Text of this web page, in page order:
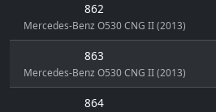
862
Mercedes-Benz O530 CNG II (2013)
863
Mercedes-Benz O530 CNG II (2013)
864